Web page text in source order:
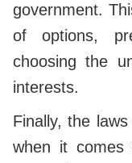
government.
of options,
choosing the
interests.
Finally, the
when it